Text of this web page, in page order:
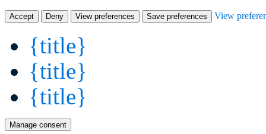
Accept Deny View preferences Save preferences View
{title}
{title}
{title}
Manage consent